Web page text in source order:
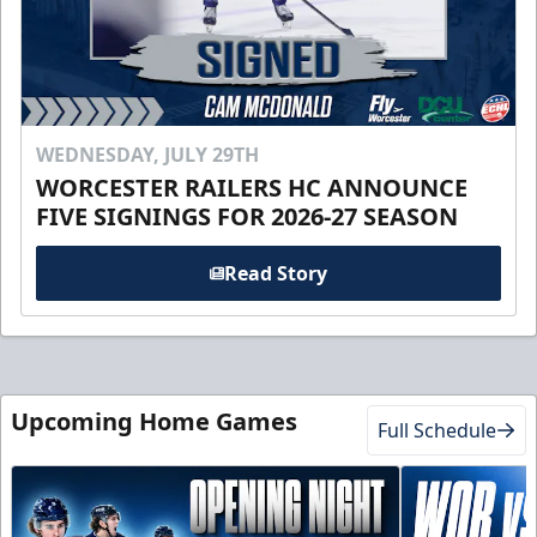
WEDNESDAY, JULY 29TH
WORCESTER RAILERS HC ANNOUNCE
FIVE SIGNINGS FOR 2026-27 SEASON
Read Story
Upcoming Home Games Full Schedule